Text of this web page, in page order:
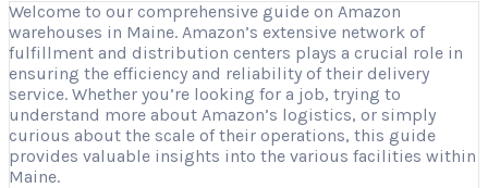
Welcome to our comprehensive guide on Amazon
warehouses in Maine. Amazon’s extensive network of
fulfillment and distribution centers plays a crucial role in
ensuring the efficiency and reliability of their delivery
service. Whether you’re looking for a job, trying to
understand more about Amazon’s logistics, or simply
curious about the scale of their operations, this guide
provides valuable insights into the various facilities within
Maine.